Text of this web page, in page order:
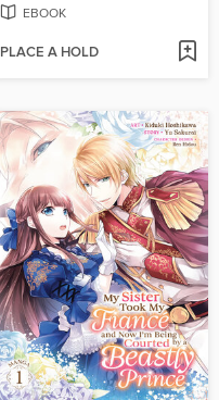
EBOOK
PLACE A HOLD